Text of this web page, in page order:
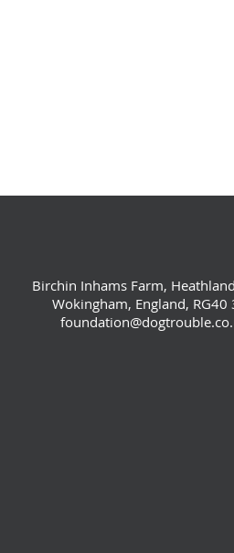
Birchin Inhams Farm,
Wokingham, England, RG40